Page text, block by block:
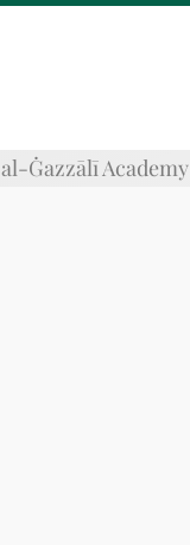
al-Ġazzālī Academy